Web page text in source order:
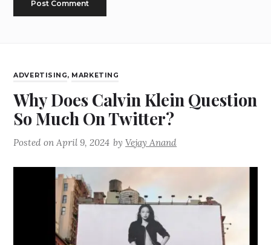
ADVERTISING, MARKETING
Why Does Calvin Klein Question
So Much On Twitter?
Posted onApril 9, 2024 byVejay Anand